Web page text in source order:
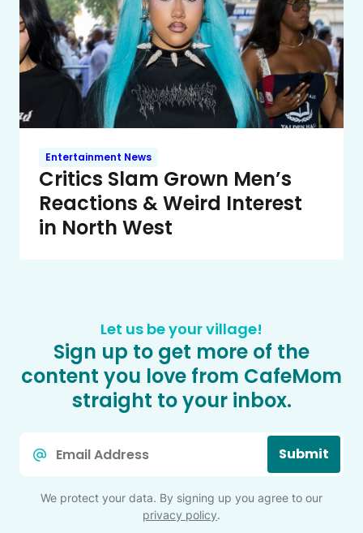
Entertainment News
Critics Slam Grown Men’s
Reactions & Weird Interest
in North West
Let us be your village!
Sign up to get more of the
content you love from CafeMom
straight to your inbox.
Submit
We protect your data. By signing up you agree to our
privacy policy.